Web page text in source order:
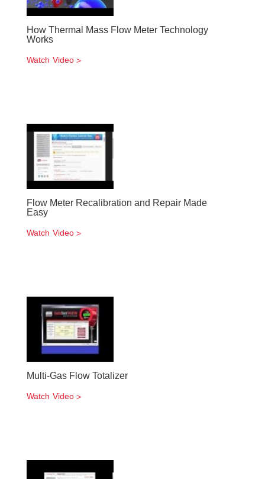
How Thermal Mass Flow Meter Technology
Works
Watch Video
Flow Meter Recalibration and Repair Made
Easy
Watch Video
Multi-Gas Flow Totalizer
Watch Video